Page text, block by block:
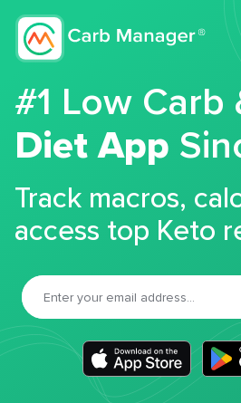
#1 Low Carb
Diet App
Track macros,
access top Keto